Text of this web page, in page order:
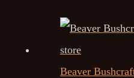
Beaver